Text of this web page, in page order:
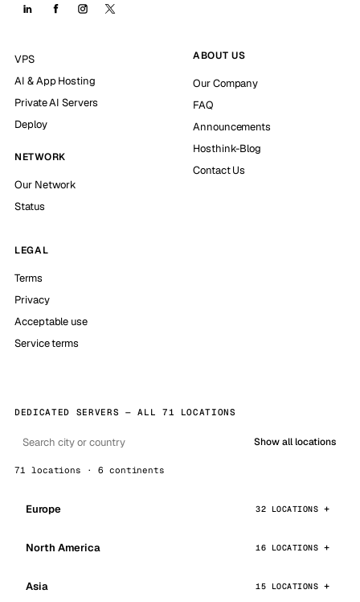
VPS
AI & App Hosting
Private AI Servers
Deploy
NETWORK
Our Network
Status
ABOUT US
Our Company
FAQ
Announcements
Hosthink-Blog
Contact Us
LEGAL
Terms
Privacy
Acceptable use
Service terms
DEDICATED SERVERS — ALL 71 LOCATIONS
Show all locations
71 locations · 6 continents
Europe 32 LOCATIONS
North America 16 LOCATIONS
Asia 15 LOCATIONS